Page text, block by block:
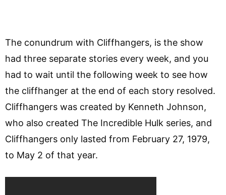
The conundrum with Cliffhangers, is the show
had three separate stories every week, and you
had to wait until the following week to see how
the cliffhanger at the end of each story resolved.
Cliffhangers was created by Kenneth Johnson,
who also created The Incredible Hulk series, and
Cliffhangers only lasted from February 27, 1979,
to May 2 of that year.